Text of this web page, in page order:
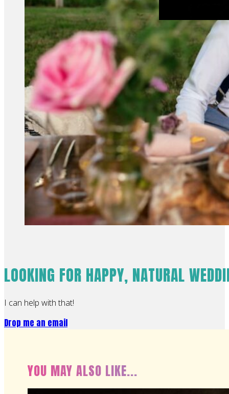
LOOKING FOR HAPPY, NATURAL
I can help with that!
Drop me an email
YOU MAY ALSO LIKE...